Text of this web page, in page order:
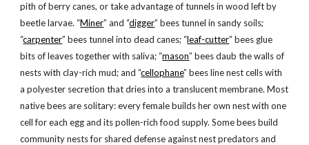
pith of berry canes, or take advantage of tunnels in wood left by
beetle larvae. “Miner” and “digger” bees tunnel in sandy soils;
“carpenter” bees tunnel into dead canes; “leaf-cutter” bees glue
bits of leaves together with saliva; “mason” bees daub the walls of
nests with clay-rich mud; and “cellophane” bees line nest cells with
a polyester secretion that dries into a translucent membrane. Most
native bees are solitary: every female builds her own nest with one
cell for each egg and its pollen-rich food supply. Some bees build
community nests for shared defense against nest predators and